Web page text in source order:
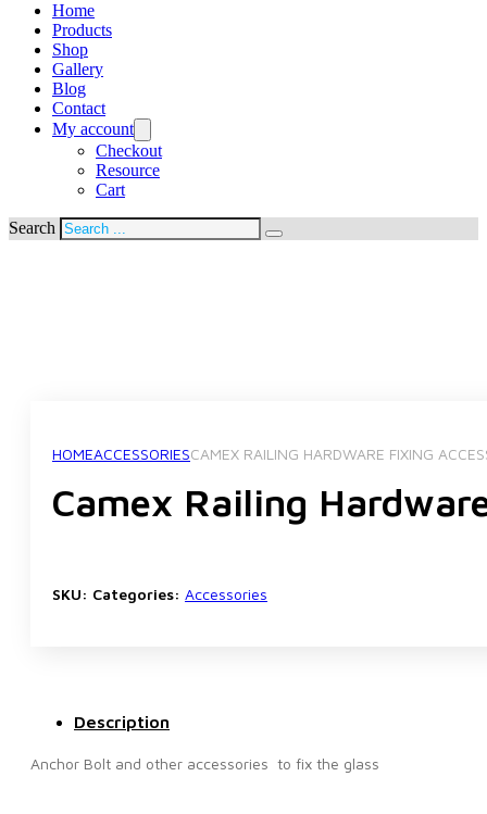
Home
Products
Shop
Gallery
Blog
Contact
My account
Checkout
Resource
Cart
Search
HOMEACCESSORIESCAMEX RAILING HARDWARE FIXING
Camex Railing
SKU: Categories: Accessories
Description
Anchor Bolt and other accessories to fix the glass